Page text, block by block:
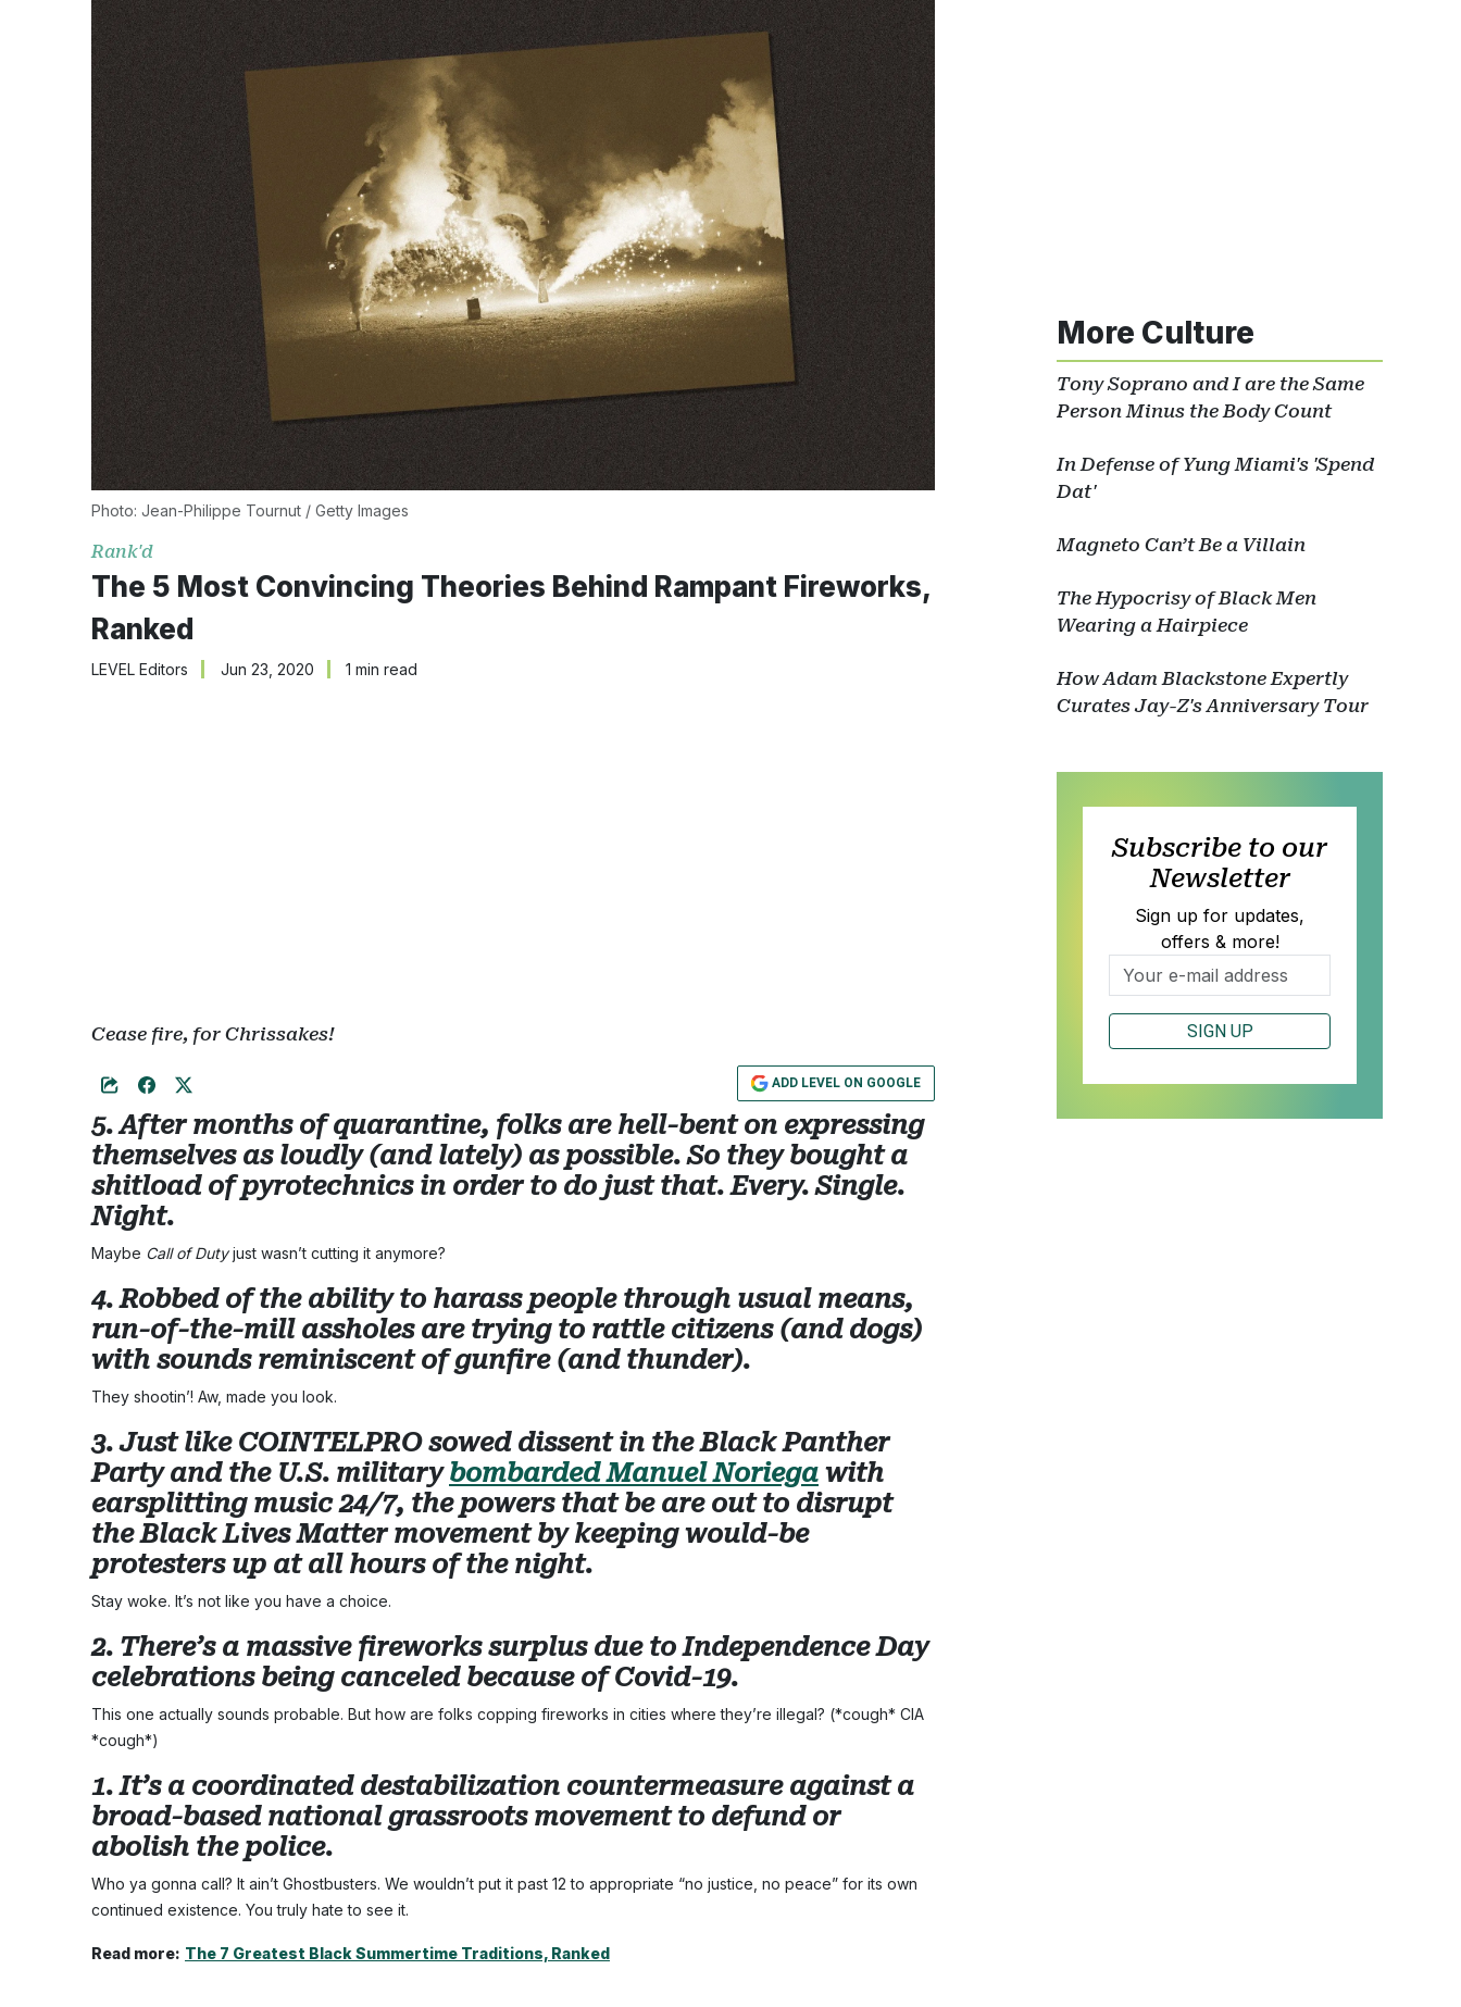
Photo: Jean-Philippe Tournut / Getty Images
Rank'd
The 5 Most Convincing Theories Behind Rampant Fireworks,
Ranked
LEVEL Editors Jun 23, 2020 1 min read
Cease fire, for Chrissakes!
ADD LEVEL ON GOOGLE
5. After months of quarantine, folks are hell-bent on expressing
themselves as loudly (and lately) as possible. So they bought a
shitload of pyrotechnics in order to do just that. Every. Single.
Night.
Maybe Call of Dutyjust wasn’t cutting it anymore?
4. Robbed of the ability to harass people through usual means,
run-of-the-mill assholes are trying to rattle citizens (and dogs)
with sounds reminiscent of gunfire (and thunder).
They shootin’! Aw, made you look.
3. Just like COINTELPRO sowed dissent in the Black Panther
Party and the U.S. militarybombarded Manuel Noriega with
earsplitting music 24/7, the powers that be are out to disrupt
the Black Lives Matter movement by keeping would-be
protesters up at all hours of the night.
Stay woke. It’s not like you have a choice.
2. There’s a massive fireworks surplus due to Independence Day
celebrations being canceled because of Covid-19.
This one actually sounds probable. But how are folks copping fireworks in cities where they’re illegal? (*cough* CIA
*cough*)
1. It’s a coordinated destabilization countermeasure against a
broad-based national grassroots movement to defund or
abolish the police.
Who ya gonna call? It ain’t Ghostbusters. We wouldn’t put it past 12 to appropriate “no justice, no peace” for its own
continued existence. You truly hate to see it.
Read more: The 7 Greatest Black Summertime Traditions, Ranked
More Culture
Tony Soprano and I are the Same
Person Minus the Body Count
In Defense of Yung Miami's 'Spend
Dat'
Magneto Can’t Be a Villain
The Hypocrisy of Black Men
Wearing a Hairpiece
How Adam Blackstone Expertly
Curates Jay-Z's Anniversary Tour
Subscribe to our
Newsletter
Sign up for updates,
offers & more!
SIGN UP